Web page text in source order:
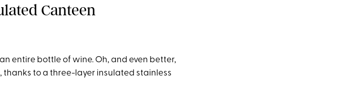
Canteen
entire bottle of wine. Oh, and even better,
thanks to a three-layer insulated stainless